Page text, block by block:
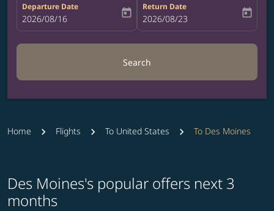
Departure Date
fc-booking-departure-date-aria-label
2026/08/16 today
Return Date
fc-booking-return-date-aria-label
2026/08/23 today
Search
Home Flights To United States To Des Moines
Des Moines's popular offers next 3
months